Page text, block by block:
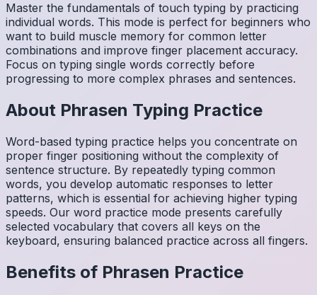
Master the fundamentals of touch typing by practicing
individual words. This mode is perfect for beginners who
want to build muscle memory for common letter
combinations and improve finger placement accuracy.
Focus on typing single words correctly before
progressing to more complex phrases and sentences.
About Phrasen Typing Practice
Word-based typing practice helps you concentrate on
proper finger positioning without the complexity of
sentence structure. By repeatedly typing common
words, you develop automatic responses to letter
patterns, which is essential for achieving higher typing
speeds. Our word practice mode presents carefully
selected vocabulary that covers all keys on the
keyboard, ensuring balanced practice across all fingers.
Benefits of Phrasen Practice